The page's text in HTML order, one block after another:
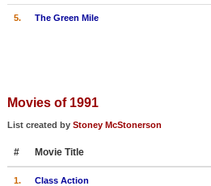
5. The Green Mile
Movies of 1991
List created by Stoney McStonerson
# Movie Title
1. Class Action